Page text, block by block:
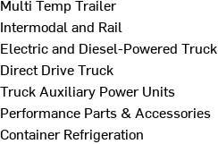
Multi Temp Trailer
Intermodal and Rail
Electric and Diesel-Powered Truck
Direct Drive Truck
Truck Auxiliary Power Units
Performance Parts & Accessories
Container Refrigeration